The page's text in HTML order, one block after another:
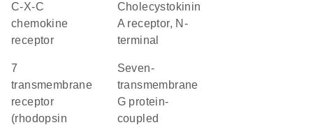
C-X-C
chemokine
receptor
Cholecystokinin
A receptor, N-
terminal
7
transmembrane
receptor
(rhodopsin
seven-
transmembrane
G protein-
coupled